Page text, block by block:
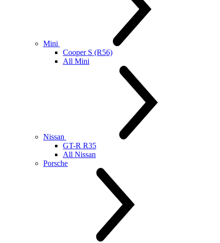
Mini
Cooper S (R56)
All Mini
Nissan
GT-R R35
All Nissan
Porsche